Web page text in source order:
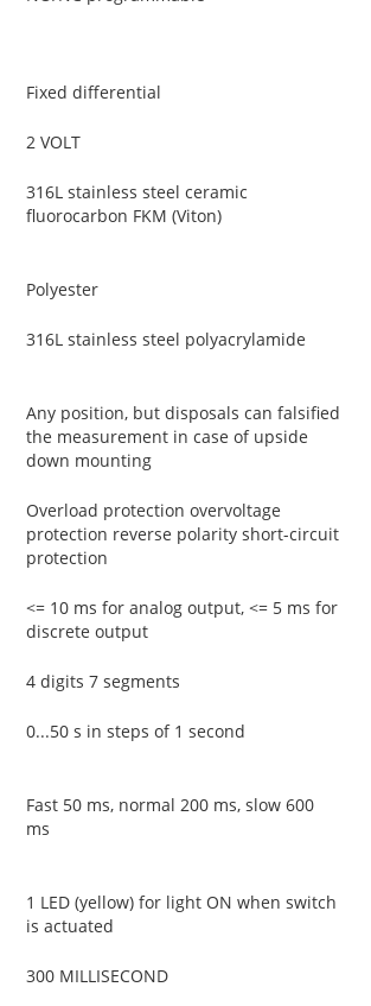
Fixed differential
2 VOLT
316L stainless steel ceramic
fluorocarbon FKM (Viton)
Polyester
316L stainless steel polyacrylamide
Any position, but disposals can falsified
the measurement in case of upside
down mounting
Overload protection overvoltage
protection reverse polarity short-circuit
protection
<= 10 ms for analog output, <= 5 ms for
discrete output
4 digits 7 segments
0...50 s in steps of 1 second
Fast 50 ms, normal 200 ms, slow 600
ms
1 LED (yellow) for light ON when switch
is actuated
300 MILLISECOND